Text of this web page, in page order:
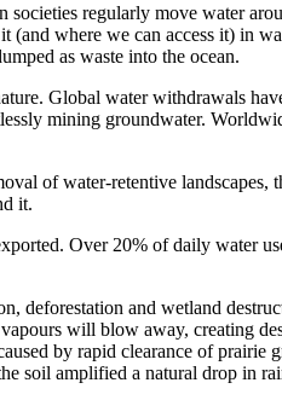
regularly move water
where we can access it) in
as waste into the ocean.
Global water withdrawals
mining groundwater.
of water-retentive landscapes,
it.
Over 20% of daily water
deforestation and wetland
will blow away, creating
by rapid clearance of prairie
soil amplified a natural drop in